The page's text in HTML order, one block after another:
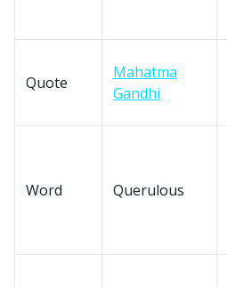
Quote
Mahatma
Gandhi
Word Querulous